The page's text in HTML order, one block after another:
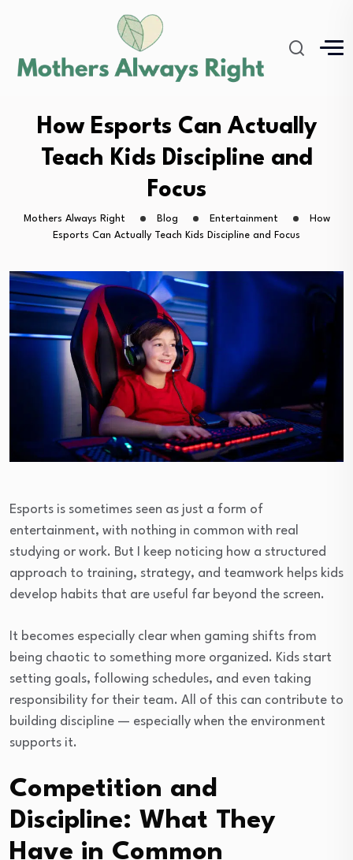
How Esports Can Actually
Teach Kids Discipline and
Focus
Mothers Always Right Blog Entertainment
How
Esports Can Actually Teach Kids Discipline and Focus
Esports is sometimes seen as just a form of
entertainment, with nothing in common with real
studying or work. But I keep noticing how a structured
approach to training, strategy, and teamwork helps kids
develop habits that are useful far beyond the screen.
It becomes especially clear when gaming shifts from
being chaotic to something more organized. Kids start
setting goals, following schedules, and even taking
responsibility for their team. All of this can contribute to
building discipline — especially when the environment
supports it.
Competition and
Discipline: What They
Have in Common